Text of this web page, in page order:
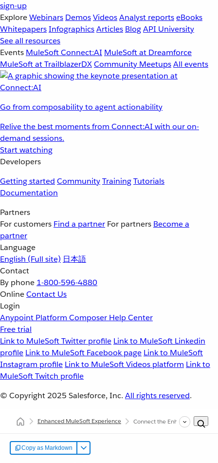
sign-up
ExploreWebinars DemosVideosAnalyst reportseBooks
WhitepapersInfographicsArticles BlogAPI University
See all resources
Events MuleSoft Connect:AI MuleSoft at Dreamforce
MuleSoft at TrailblazerDXCommunity MeetupsAll events
Go from composability to agent actionability
Relive the best moments from Connect:AI with our on-
demand sessions.
Start watching
Developers
Getting started CommunityTrainingTutorials
Documentation
Partners
For customers Find a partner For partners Become a
partner
Language
English (Full site) 日本語
Contact
By phone 1-800-596-4880
OnlineContact Us
Login
Anypoint Platform Composer Help Center
Free trial
Link to MuleSoft Twitter profile Link to MuleSoft Linkedin
profile Link to MuleSoft Facebook page Link to MuleSoft
Instagram profile Link to MuleSoft Videos platform Link to
MuleSoft Twitch profile
© Copyright 2025 Salesforce, Inc. All rights reserved.
Enhanced MuleSoft Experience Connect the Enhanced
Copy as Markdown